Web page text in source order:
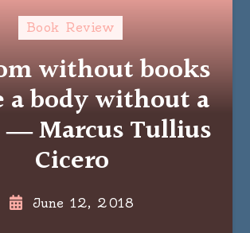
Book Review
without books
a body without a
― Marcus Tullius
Cicero
June 12, 2018